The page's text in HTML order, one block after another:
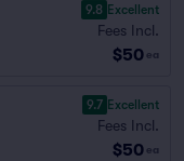
9.8 Excellent
Fees Incl.
$50 ea
9.7 Excellent
Fees Incl.
$50 ea